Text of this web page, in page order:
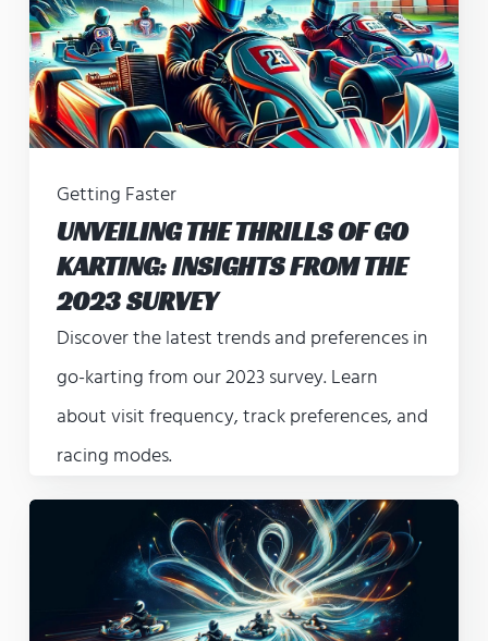
Getting Faster
UNVEILING THE THRILLS OF GO
KARTING: INSIGHTS FROM THE
2023 SURVEY
Discover the latest trends and preferences in
go-karting from our 2023 survey. Learn
about visit frequency, track preferences, and
racing modes.